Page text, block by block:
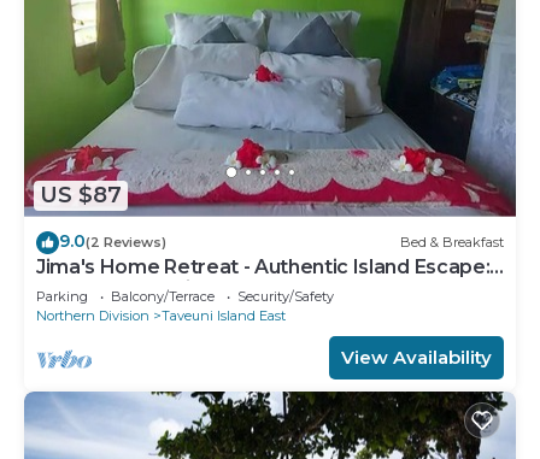
US $87
9.0(2 Reviews) Bed & Breakfast
Jima's Home Retreat - Authentic Island Escape:
Where Peace Finds Home
Parking Balcony/Terrace
Security/Safety
Northern Division
Taveuni Island East
View Availability